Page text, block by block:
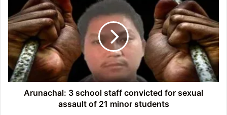
school
staff
convicted
for
sexual
assault
of
Arunachal: 3 school staff convicted for sexual
assault of 21 minor students